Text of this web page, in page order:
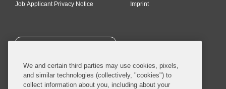
Job Applicant Privacy Notice Imprint
SUBSCRIBE
We and certain third parties may use cookies, pixels,
and similar technologies (collectively, "cookies") to
collect information about you, including about your